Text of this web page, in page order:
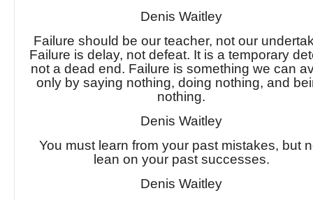
Denis Waitley
Failure should be our teacher, not our
Failure is delay, not defeat. It is a temporary
not a dead end. Failure is something we can
only by saying nothing, doing nothing, and
nothing.
Denis Waitley
You must learn from your past mistakes, but
lean on your past successes.
Denis Waitley